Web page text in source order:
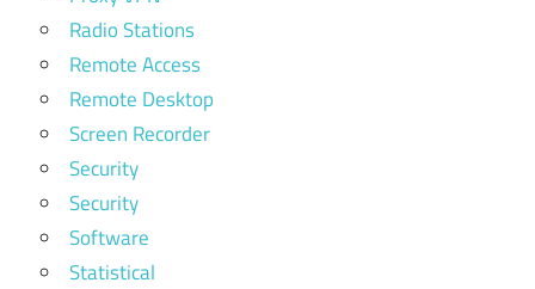
Radio Stations
Remote Access
Remote Desktop
Screen Recorder
Security
Security
Software
Statistical